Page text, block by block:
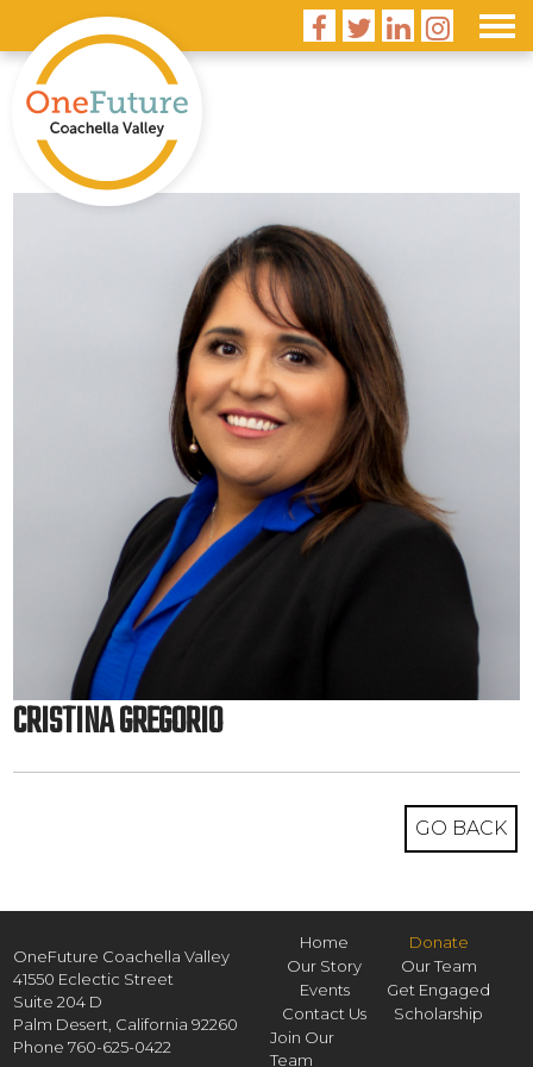
   
CRISTINA GREGORIO
GO BACK
OneFuture Coachella Valley
41550 Eclectic Street
Suite 204 D
Palm Desert, California 92260
Phone760-625-0422
Home
Donate
Our Story
Our Team
Events
Get Engaged
Contact Us
Scholarship
Join Our
Team